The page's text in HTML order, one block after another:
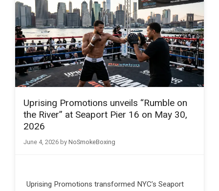
Uprising Promotions unveils “Rumble on
the River” at Seaport Pier 16 on May 30,
2026
June 4, 2026 by NoSmokeBoxing
Uprising Promotions transformed NYC’s Seaport